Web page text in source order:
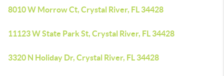
8010 W Morrow Ct, Crystal River, FL 34428
11123 W State Park St, Crystal River, FL 34428
3320 N Holiday Dr, Crystal River, FL 34428